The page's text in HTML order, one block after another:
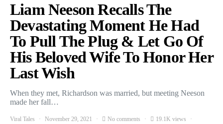
Liam Neeson Recalls The
Devastating Moment He Had
To Pull The Plug & Let Go Of
His Beloved Wife To Honor Her
Last Wish
When they met, Richardson was married, but meeting Neeson
made her fall…
Viral Tales November 29, 2021 No comments
19.1K views